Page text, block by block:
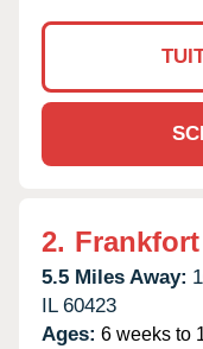
2.
5.5 Miles Away:
IL 60423
Ages: 6 weeks to